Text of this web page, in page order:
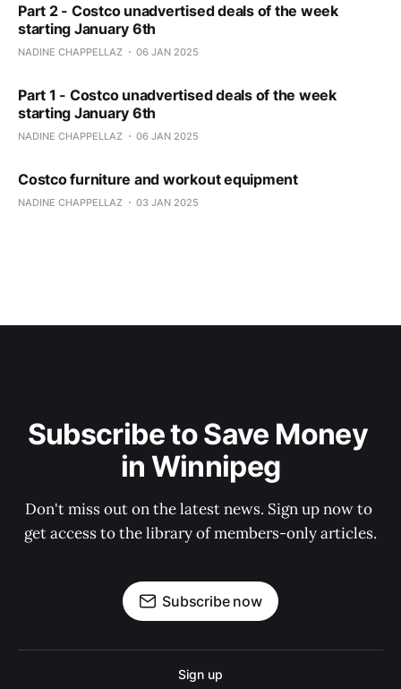
Part 2 - Costco unadvertised deals of the week
starting January 6th
NADINE CHAPPELLAZ 06 JAN 2025
Part 1 - Costco unadvertised deals of the week
starting January 6th
NADINE CHAPPELLAZ 06 JAN 2025
Costco furniture and workout equipment
NADINE CHAPPELLAZ 03 JAN 2025
Subscribe to Save Money
in Winnipeg
Don't miss out on the latest news. Sign up now to
get access to the library of members-only articles.
Subscribe now
Sign up